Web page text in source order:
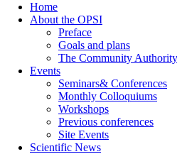
Home
About the OPSI
Preface
Goals and plans
The Community Authority
Events
Seminars& Conferences
Monthly Colloquiums
Workshops
Previous conferences
Site Events
Scientific News